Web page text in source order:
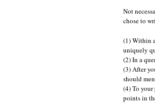
Not
chose to
(1) Within
uniquely
(2) In a
(3) After
should
(4) To your
points in